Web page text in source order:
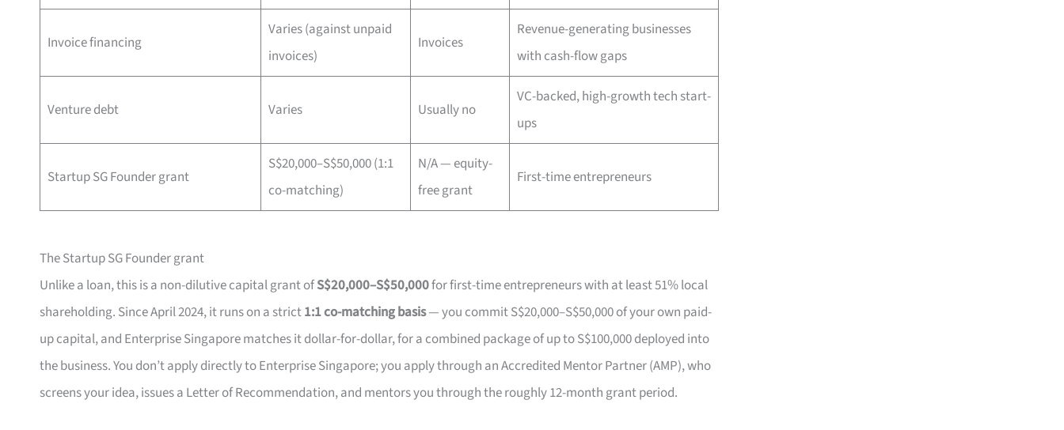
Invoice financing
Varies (against unpaid
invoices)
Invoices
Revenue-generating businesses
with cash-flow gaps
Venture debt Varies Usually no
VC-backed, high-growth tech start-
ups
Startup SG Founder grant
S$20,000–S$50,000 (1:1
co-matching)
N/A — equity-
free grant
First-time entrepreneurs
The Startup SG Founder grant
Unlike a loan, this is a non-dilutive capital grant ofS$20,000–S$50,000for first-time entrepreneurs with at least 51% local
shareholding. Since April 2024, it runs on a strict1:1 co-matching basis— you commit S$20,000–S$50,000 of your own paid-
up capital, and Enterprise Singapore matches it dollar-for-dollar, for a combined package of up to S$100,000 deployed into
the business. You don’t apply directly to Enterprise Singapore; you apply through an Accredited Mentor Partner (AMP), who
screens your idea, issues a Letter of Recommendation, and mentors you through the roughly 12-month grant period.